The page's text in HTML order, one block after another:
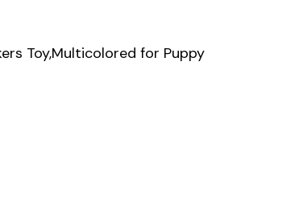
Toy,Multicolored for Puppy